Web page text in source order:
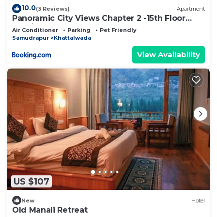
10.0(3 Reviews) Apartment
Panoramic City Views Chapter 2 -15th Floor
Studio Apartment
Air Conditioner Parking
Pet Friendly
Samudrapur
Khattalwada
View Availability
US $107
New Hotel
Old Manali Retreat